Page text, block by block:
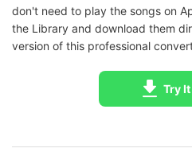
don't need to play the songs on
the Library and download them
version of this professional
Try